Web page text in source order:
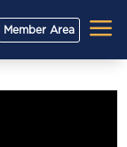
Member Area a